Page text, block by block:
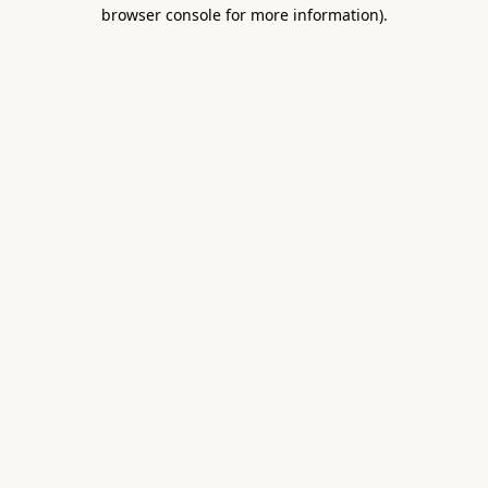
browser console for more information).